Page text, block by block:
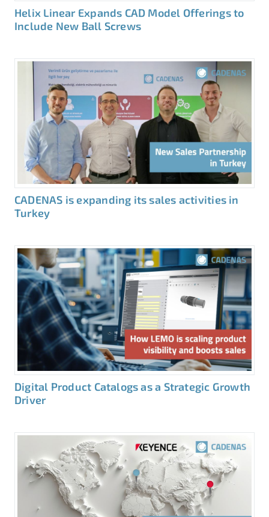
Helix Linear Expands CAD Model Offerings to
Include New Ball Screws
CADENAS is expanding its sales activities in
Turkey
Digital Product Catalogs as a Strategic Growth
Driver